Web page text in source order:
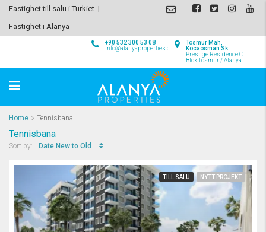
Fastighet till salu i Turkiet. |
Fastighet i Alanya
Tosmur Mah,
Kocaosman Sk.
Prestige Residence C
Blok Tosmur / Alanya
+90 532 300 53 08
info@alanyaproperties.com
Home Tennisbana
Tennisbana
Sort by: Date New to Old
TILL SALU NYTT PROJEKT